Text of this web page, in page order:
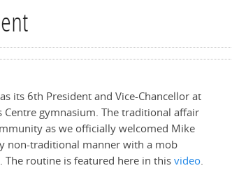
its 6th President and Vice-Chancellor at
Centre gymnasium. The traditional affair
as we officially welcomed Mike
non-traditional manner with a mob
The routine is featured here in thisvideo.